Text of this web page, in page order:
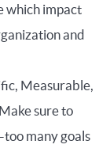
which impact
and
Measurable,
sure to
many goals